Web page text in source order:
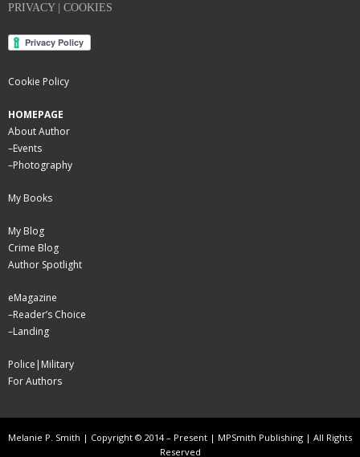
PRIVACY | COOKIES
Cookie Policy
HOMEPAGE
About Author
–Events
–Photography
My Books
My Blog
Crime Blog
Author Spotlight
eMagazine
–Reader’s Choice
–Landing
Police|Military
For Authors
Melanie P. Smith | Copyright © 2014 – Present | MPSmith Publishing | All Rights
Reserved